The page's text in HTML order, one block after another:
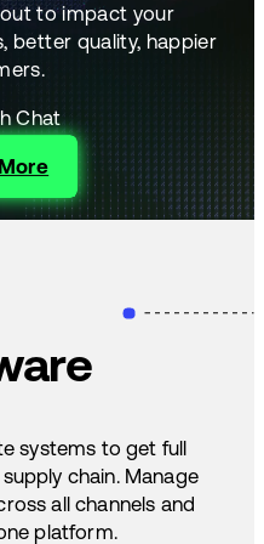
to impact your
better quality, happier
Chat
systems to get full
chain. Manage
all channels and
platform.